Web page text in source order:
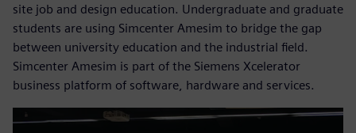
site job and design education. Undergraduate and graduate
students are using Simcenter Amesim to bridge the gap
between university education and the industrial field.
Simcenter Amesim is part of the Siemens Xcelerator
business platform of software, hardware and services.